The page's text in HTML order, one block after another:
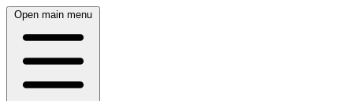
Open main menu